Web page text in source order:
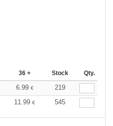
36 + Stock Qty.
6.99 €
219
11.99 € 545